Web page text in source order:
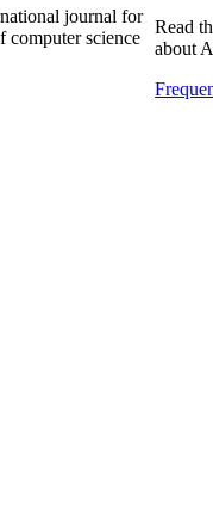
journal for
computer science
Read
about